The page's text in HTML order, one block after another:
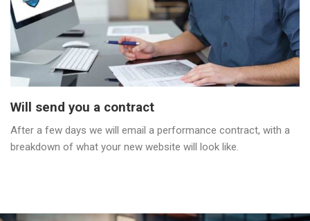
Will send you a contract
After a few days we will email a performance contract, with a
breakdown of what your new website will look like.